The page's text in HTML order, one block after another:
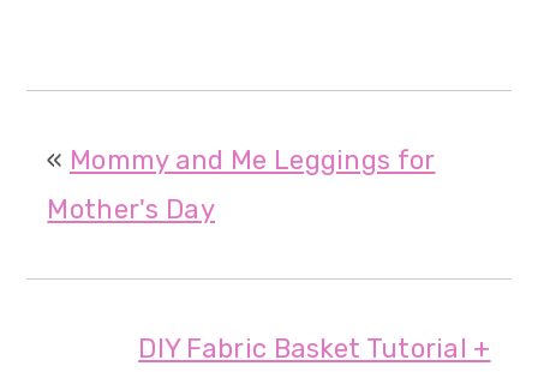
« Mommy and Me Leggings for
Mother's Day
DIY Fabric Basket Tutorial +